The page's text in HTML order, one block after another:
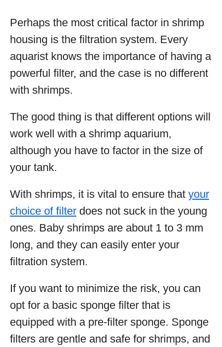
Perhaps the most critical factor in shrimp
housing is the filtration system. Every
aquarist knows the importance of having a
powerful filter, and the case is no different
with shrimps.
The good thing is that different options will
work well with a shrimp aquarium,
although you have to factor in the size of
your tank.
With shrimps, it is vital to ensure that your
choice of filter does not suck in the young
ones. Baby shrimps are about 1 to 3 mm
long, and they can easily enter your
filtration system.
If you want to minimize the risk, you can
opt for a basic sponge filter that is
equipped with a pre-filter sponge. Sponge
filters are gentle and safe for shrimps, and